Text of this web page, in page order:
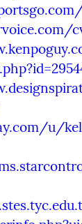
u/